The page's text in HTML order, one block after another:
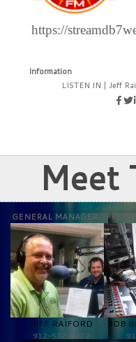
https://
Information
LISTEN IN |Jeff
Meet
GENERAL MANAGER
JEFF RAIFORD
912-537-9202
BOB